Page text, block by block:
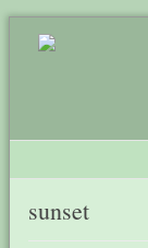
sunset